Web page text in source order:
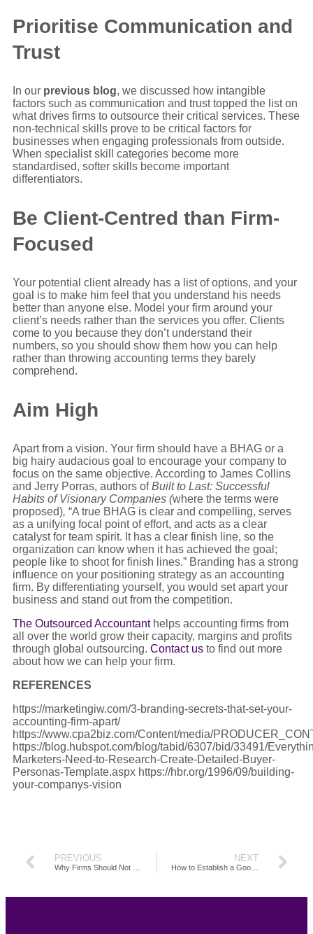
Prioritise Communication and
Trust
In our previous blog, we discussed how intangible
factors such as communication and trust topped the list on
what drives firms to outsource their critical services. These
non-technical skills prove to be critical factors for
businesses when engaging professionals from outside.
When specialist skill categories become more
standardised, softer skills become important
differentiators.
Be Client-Centred than Firm-
Focused
Your potential client already has a list of options, and your
goal is to make him feel that you understand his needs
better than anyone else. Model your firm around your
client’s needs rather than the services you offer. Clients
come to you because they don’t understand their
numbers, so you should show them how you can help
rather than throwing accounting terms they barely
comprehend.
Aim High
Apart from a vision. Your firm should have a BHAG or a
big hairy audacious goal to encourage your company to
focus on the same objective. According to James Collins
and Jerry Porras, authors ofBuilt to Last: Successful
Habits of Visionary Companies (where the terms were
proposed), “A true BHAG is clear and compelling, serves
as a unifying focal point of effort, and acts as a clear
catalyst for team spirit. It has a clear finish line, so the
organization can know when it has achieved the goal;
people like to shoot for finish lines.” Branding has a strong
influence on your positioning strategy as an accounting
firm. By differentiating yourself, you would set apart your
business and stand out from the competition.
The Outsourced Accountanthelps accounting firms from
all over the world grow their capacity, margins and profits
through global outsourcing. Contact us to find out more
about how we can help your firm.
REFERENCES
https://marketingiw.com/3-branding-secrets-that-set-your-
accounting-firm-apart/
https://www.cpa2biz.com/Content/media/
https://blog.hubspot.com/blog/tabid/6307/bid/33491/
Marketers-Need-to-Research-Create-Detailed-Buyer-
Personas-Template.aspx https://hbr.org/1996/09/building-
your-companys-vision
PREVIOUS NEXT
How to Establish a Good Outsourcing Relationship